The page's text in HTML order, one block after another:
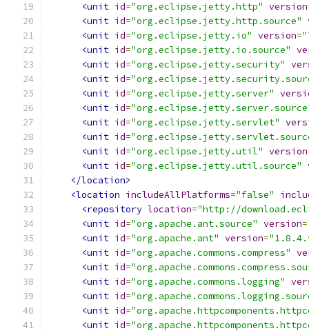
<unit id="org.eclipse.jetty.http" version
<unit id="org.eclipse.jetty.http.source"
<unit id="org.eclipse.jetty.io" version=
<unit id="org.eclipse.jetty.io.source"
<unit id="org.eclipse.jetty.security"
<unit id=
<unit id="org.eclipse.jetty.server"
<unit id=
<unit id="org.eclipse.jetty.servlet"
<unit id=
<unit id="org.eclipse.jetty.util" version
<unit id="org.eclipse.jetty.util.source"
</location>
<location includeAllPlatforms="false"
<repository location="http://
<unit id="org.apache.ant.source" version=
<unit id="org.apache.ant" version=
<unit id="org.apache.commons.compress"
<unit id=
<unit id="org.apache.commons.logging"
<unit id=
<unit id=
<unit id=